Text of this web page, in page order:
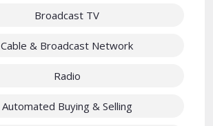
Broadcast TV
Cable & Broadcast Network
Radio
Automated Buying & Selling